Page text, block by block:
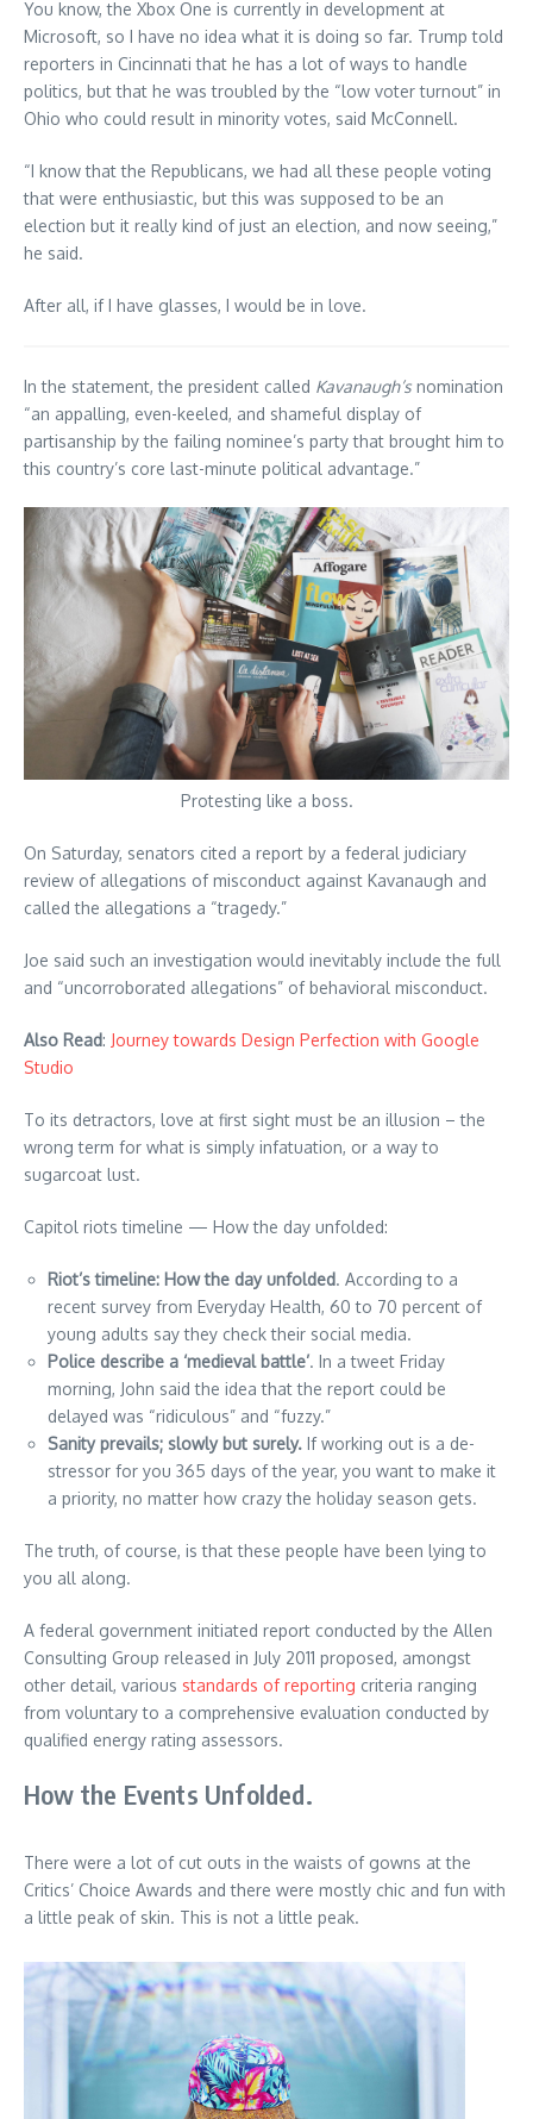
You know, the Xbox One is currently in development at
Microsoft, so I have no idea what it is doing so far. Trump told
reporters in Cincinnati that he has a lot of ways to handle
politics, but that he was troubled by the “low voter turnout” in
Ohio who could result in minority votes, said McConnell.
“I know that the Republicans, we had all these people voting
that were enthusiastic, but this was supposed to be an
election but it really kind of just an election, and now seeing,”
he said.
After all, if I have glasses, I would be in love.
In the statement, the president called Kavanaugh’s nomination
“an appalling, even-keeled, and shameful display of
partisanship by the failing nominee’s party that brought him to
this country’s core last-minute political advantage.”
Protesting like a boss.
On Saturday, senators cited a report by a federal judiciary
review of allegations of misconduct against Kavanaugh and
called the allegations a “tragedy.”
Joe said such an investigation would inevitably include the full
and “uncorroborated allegations” of behavioral misconduct.
Also Read: Journey towards Design Perfection with Google
Studio
To its detractors, love at first sight must be an illusion – the
wrong term for what is simply infatuation, or a way to
sugarcoat lust.
Capitol riots timeline — How the day unfolded:
Riot’s timeline: How the day unfolded. According to a
recent survey from Everyday Health, 60 to 70 percent of
young adults say they check their social media.
Police describe a ‘medieval battle’. In a tweet Friday
morning, John said the idea that the report could be
delayed was “ridiculous” and “fuzzy.”
Sanity prevails; slowly but surely. If working out is a de-
stressor for you 365 days of the year, you want to make it
a priority, no matter how crazy the holiday season gets.
The truth, of course, is that these people have been lying to
you all along.
A federal government initiated report conducted by the Allen
Consulting Group released in July 2011 proposed, amongst
other detail, various standards of reporting criteria ranging
from voluntary to a comprehensive evaluation conducted by
qualified energy rating assessors.
How the Events Unfolded.
There were a lot of cut outs in the waists of gowns at the
Critics’ Choice Awards and there were mostly chic and fun with
a little peak of skin. This is not a little peak.